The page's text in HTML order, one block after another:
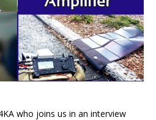
who joins us in an interview